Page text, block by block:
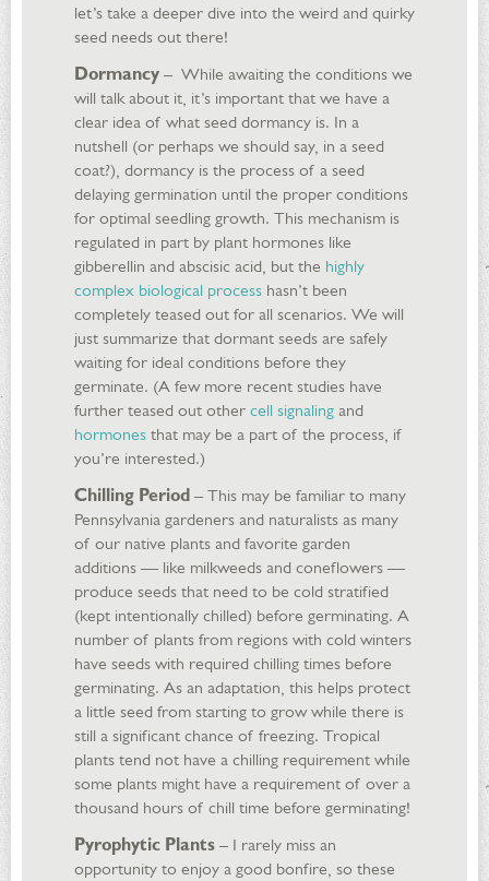
let’s take a deeper dive into the weird and quirky
seed needs out there!
Dormancy – While awaiting the conditions we
will talk about it, it’s important that we have a
clear idea of what seed dormancy is. In a
nutshell (or perhaps we should say, in a seed
coat?), dormancy is the process of a seed
delaying germination until the proper conditions
for optimal seedling growth. This mechanism is
regulated in part by plant hormones like
gibberellin and abscisic acid, but the highly
complex biological process hasn’t been
completely teased out for all scenarios. We will
just summarize that dormant seeds are safely
waiting for ideal conditions before they
germinate. (A few more recent studies have
further teased out other cell signaling and
hormones that may be a part of the process, if
you’re interested.)
Chilling Period – This may be familiar to many
Pennsylvania gardeners and naturalists as many
of our native plants and favorite garden
additions — like milkweeds and coneflowers —
produce seeds that need to be cold stratified
(kept intentionally chilled) before germinating. A
number of plants from regions with cold winters
have seeds with required chilling times before
germinating. As an adaptation, this helps protect
a little seed from starting to grow while there is
still a significant chance of freezing. Tropical
plants tend not have a chilling requirement while
some plants might have a requirement of over a
thousand hours of chill time before germinating!
Pyrophytic Plants – I rarely miss an
opportunity to enjoy a good bonfire, so these